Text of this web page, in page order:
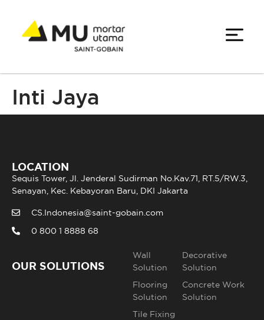
Inti Jaya
LOCATION
Sequis Tower, Jl. Jenderal Sudirman No.Kav.71, RT.5/RW.3,
Senayan, Kec. Kebayoran Baru, DKI Jakarta
CS.Indonesia@saint-gobain.com
0 800 1 8888 68
OUR SOLUTIONS
Wall
Solution
Flooring
Solution
Tile Fixing
Decorative
Solution
Concrete Work
Solution